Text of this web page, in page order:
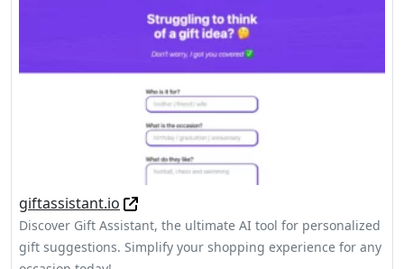
giftassistant.io
Discover Gift Assistant, the ultimate AI tool for personalized
gift suggestions. Simplify your shopping experience for any